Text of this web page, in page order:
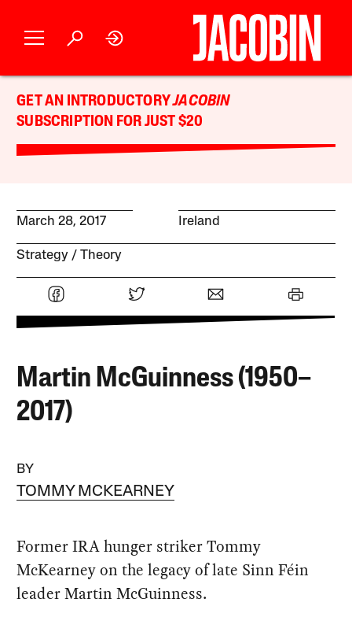
GET AN INTRODUCTORYJACOBIN
SUBSCRIPTION FOR JUST $20
March 28, 2017 Ireland
Strategy Theory
Martin McGuinness (1950–
2017)
BY
TOMMY MCKEARNEY
Former IRA hunger striker Tommy
McKearney on the legacy of late Sinn Féin
leader Martin McGuinness.